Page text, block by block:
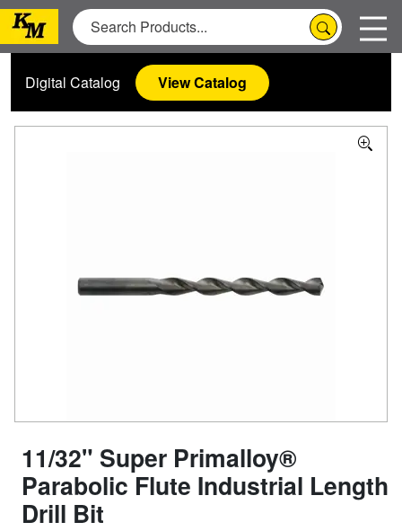
Digital Catalog View Catalog
11/32" Super Primalloy®
Parabolic Flute Industrial Length
Drill Bit